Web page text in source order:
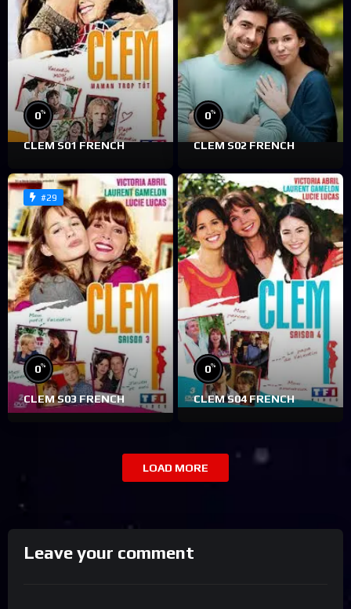
0%
CLEM S01 FRENCH
0%
CLEM S02 FRENCH
#29
0%
CLEM S03 FRENCH
0%
CLEM S04 FRENCH
LOAD MORE
Leave your comment